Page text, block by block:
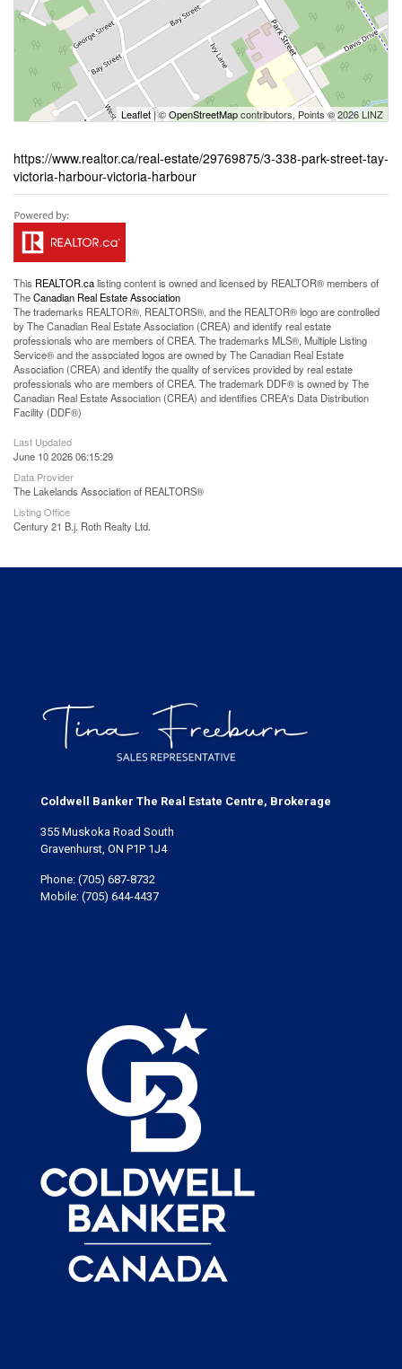
Leaflet| ©OpenStreetMapcontributors, Points © 2026 LINZ
https://www.realtor.ca/real-estate/29769875/3-338-park-street-tay-
victoria-harbour-victoria-harbour
This REALTOR.calisting content is owned and licensed by REALTOR® members of
TheCanadian Real Estate Association
The trademarks REALTOR®, REALTORS®, and the REALTOR® logo are controlled
by The Canadian Real Estate Association (CREA) and identify real estate
professionals who are members of CREA. The trademarks MLS®, Multiple Listing
Service® and the associated logos are owned by The Canadian Real Estate
Association (CREA) and identify the quality of services provided by real estate
professionals who are members of CREA. The trademark DDF® is owned by The
Canadian Real Estate Association (CREA) and identifies CREA's Data Distribution
Facility (DDF®)
Last Updated
June 10 2026 06:15:29
Data Provider
The Lakelands Association of REALTORS®
Listing Office
Century 21 B.j. Roth Realty Ltd.
Coldwell Banker The Real Estate Centre, Brokerage
355 Muskoka Road South
Gravenhurst, ON P1P 1J4
Phone: (705) 687-8732
Mobile: (705) 644-4437